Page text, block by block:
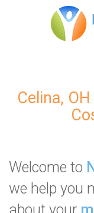
Celina,
Welcome to
we help you